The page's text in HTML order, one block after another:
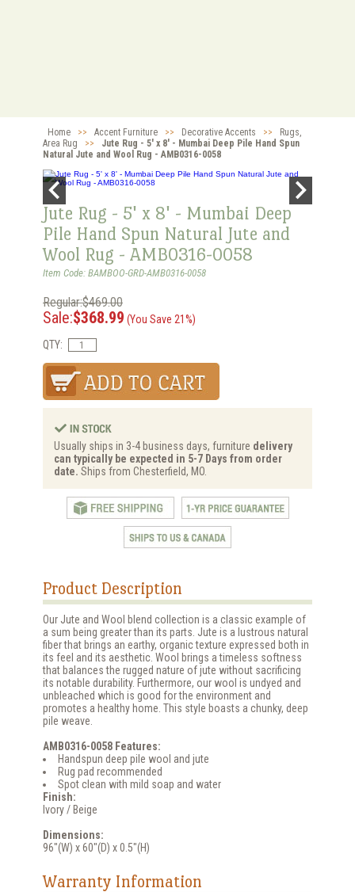
Home >> Accent Furniture >> Decorative Accents >>
Rugs,
Area Rug
>>
Jute Rug - 5' x 8' - Mumbai Deep Pile Hand Spun
Natural Jute and Wool Rug - AMB0316-0058
Jute Rug - 5' x 8' - Mumbai Deep
Pile Hand Spun Natural Jute and
Wool Rug - AMB0316-0058
Item Code: BAMBOO-GRD-AMB0316-0058
Regular:$469.00
Sale:$368.99 (You Save 21%)
QTY:
Usually ships in 3-4 business days, furniture delivery
can typically be expected in 5-7 Days from order
date. Ships from Chesterfield, MO.
Product Description
Our Jute and Wool blend collection is a classic example of
a sum being greater than its parts. Jute is a lustrous natural
fiber that brings an earthy, organic texture expressed both in
its feel and its aesthetic. Wool brings a timeless softness
that balances the rugged nature of jute without sacrificing
its notable durability. Furthermore, our wool is undyed and
unbleached which is good for the environment and
promotes a healthy home. This style boasts a chunky, deep
pile weave.
AMB0316-0058 Features:
Handspun deep pile wool and jute
Rug pad recommended
Spot clean with mild soap and water
Finish:
Ivory / Beige
Dimensions:
96"(W) x 60"(D) x 0.5"(H)
Warranty Information